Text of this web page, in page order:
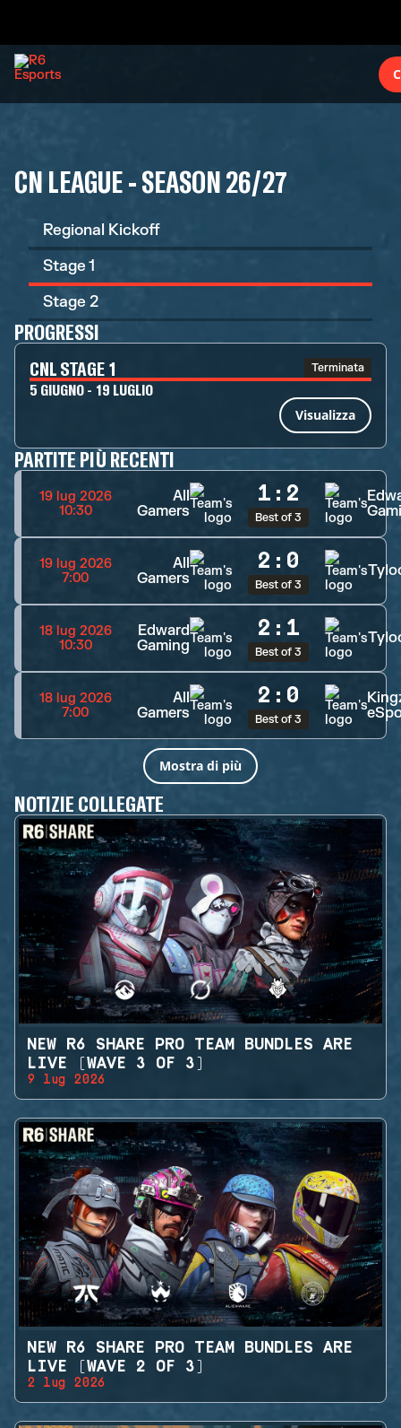
CN LEAGUE - SEASON 26/27
Regional Kickoff
Stage 1
Stage 2
PROGRESSI
CNL STAGE 1 Terminata
5 GIUGNO - 19 LUGLIO
Visualizza
PARTITE PIÙ RECENTI
19 lug 2026
10:30
All
Gamers
1 : 2
Best of 3
19 lug 2026
7:00
All
Gamers
2 : 0
Best of 3
18 lug 2026
10:30
Edward
Gaming
2 : 1
Best of 3
18 lug 2026
7:00
All
Gamers
2 : 0
Best of 3
Mostra di più
NOTIZIE COLLEGATE
NEW R6 SHARE PRO TEAM BUNDLES ARE
LIVE (WAVE 3 OF 3)
9 lug 2026
NEW R6 SHARE PRO TEAM BUNDLES ARE
LIVE (WAVE 2 OF 3)
2 lug 2026